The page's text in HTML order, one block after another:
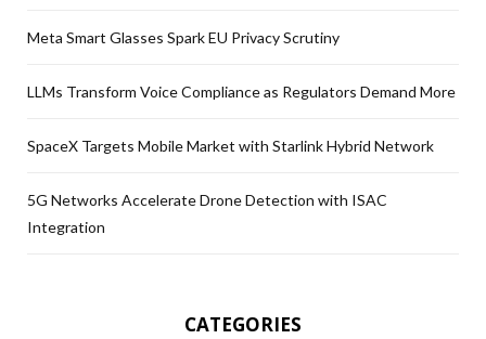
Meta Smart Glasses Spark EU Privacy Scrutiny
LLMs Transform Voice Compliance as Regulators Demand More
SpaceX Targets Mobile Market with Starlink Hybrid Network
5G Networks Accelerate Drone Detection with ISAC
Integration
CATEGORIES